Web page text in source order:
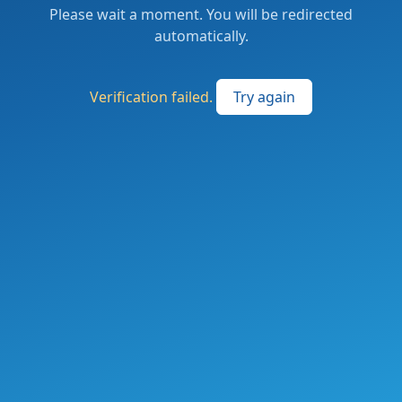
Please wait a moment. You will be redirected
automatically.
Verification failed. Try again